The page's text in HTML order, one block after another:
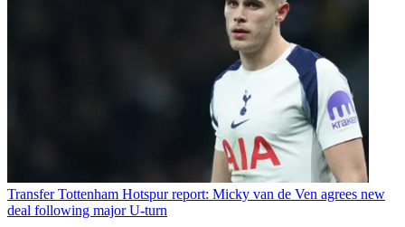
Transfer Tottenham Hotspur report: Micky van de Ven agrees new
deal following major U-turn